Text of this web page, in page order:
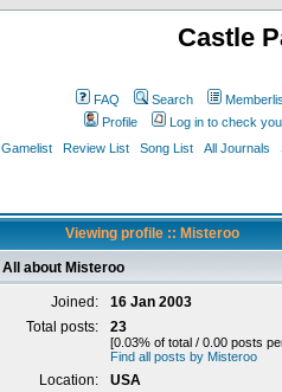
Castle
FAQ Search
Profile
Log in to check
Gamelist
Review List Song List All Journals
Viewing profile :: Misteroo
All about Misteroo
Joined:
16 Jan 2003
Total posts:
23
[0.03% of total / 0.00 posts
Find all posts by Misteroo
Location:
USA